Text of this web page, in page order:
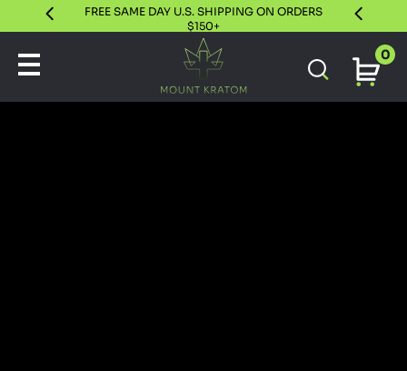
FREE SAME DAY U.S. SHIPPING ON ORDERS
$150+
30 DAY
0